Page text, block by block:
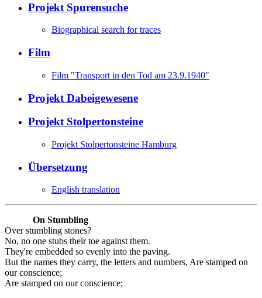
Projekt Spurensuche
Biographical search for traces
Film
Film "Transport in den Tod am 23.9.1940"
Projekt Dabeigewesene
Projekt Stolpertonsteine
Projekt Stolpertonsteine Hamburg
Übersetzung
English translation
On Stumbling
Over stumbling stones?
No, no one stubs their toe against them.
They're embedded so evenly into the paving.
But the names they carry, the letters and numbers, Are stamped on
our conscience;
Are stamped on our conscience;